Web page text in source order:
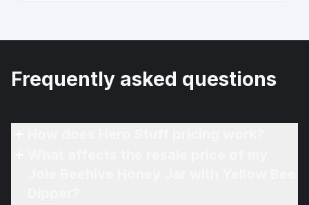
Frequently asked questions